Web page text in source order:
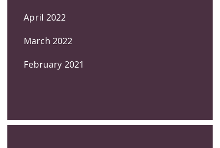
April 2022
March 2022
February 2021